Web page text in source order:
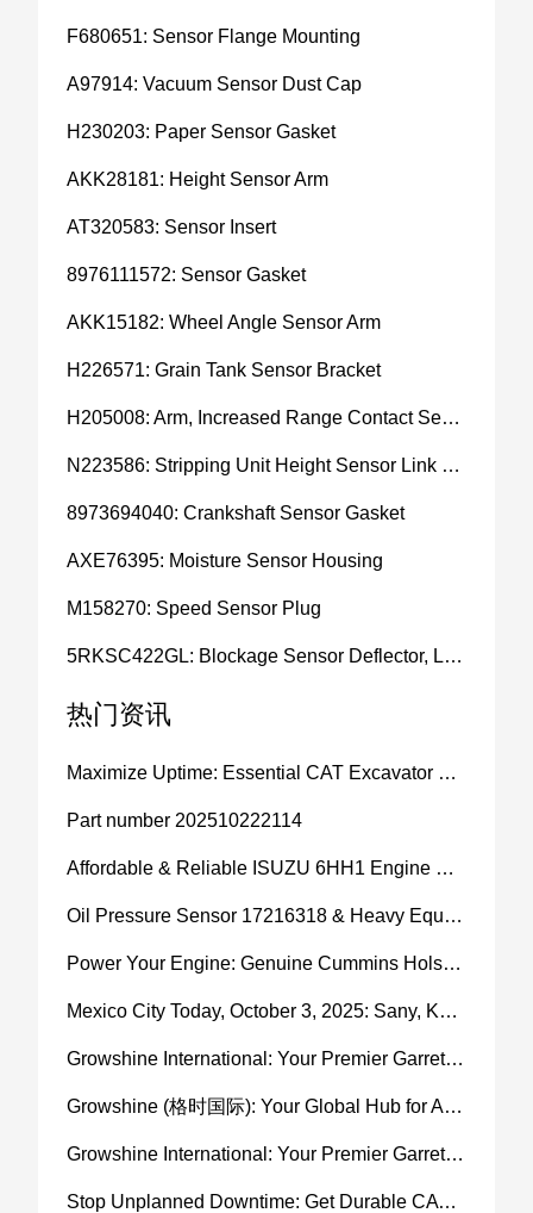
F680651: Sensor Flange Mounting
A97914: Vacuum Sensor Dust Cap
H230203: Paper Sensor Gasket
AKK28181: Height Sensor Arm
AT320583: Sensor Insert
8976111572: Sensor Gasket
AKK15182: Wheel Angle Sensor Arm
H226571: Grain Tank Sensor Bracket
H205008: Arm, Increased Range Contact Sensor
N223586: Stripping Unit Height Sensor Link Channel
8973694040: Crankshaft Sensor Gasket
AXE76395: Moisture Sensor Housing
M158270: Speed Sensor Plug
5RKSC422GL: Blockage Sensor Deflector, Left Side
热门资讯
Maximize Uptime: Essential CAT Excavator Hydraulic Cylinder Pin and Spare Parts from Growshine
Part number 202510222114
Affordable & Reliable ISUZU 6HH1 Engine Parts: Your Premier Chinese Sourcing Hub with Growshine International
Oil Pressure Sensor 17216318 & Heavy Equipment Sensors Wholesale from China
Power Your Engine: Genuine Cummins Holset Turbochargers for Maximum Performance
Mexico City Today, October 3, 2025: Sany, Kalmar, Konecranes Solenoid Valve Alternatives for Reach Stackers and Container Equipment - Growshine International
Growshine International: Your Premier Garrett Turbocharger Supplier
Growshine (格时国际): Your Global Hub for Authentic Garrett Turbochargers
Growshine International: Your Premier Garrett Turbocharger Supplier
Stop Unplanned Downtime: Get Durable CAT 320D Track Rollers Shipped in 7 Days!